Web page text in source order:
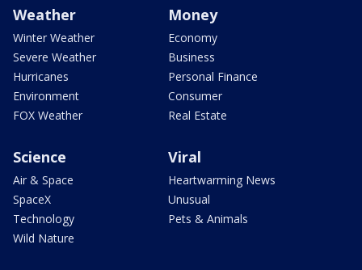
Weather
Winter Weather
Severe Weather
Hurricanes
Environment
FOX Weather
Money
Economy
Business
Personal Finance
Consumer
Real Estate
Science
Air & Space
SpaceX
Technology
Wild Nature
Viral
Heartwarming News
Unusual
Pets & Animals